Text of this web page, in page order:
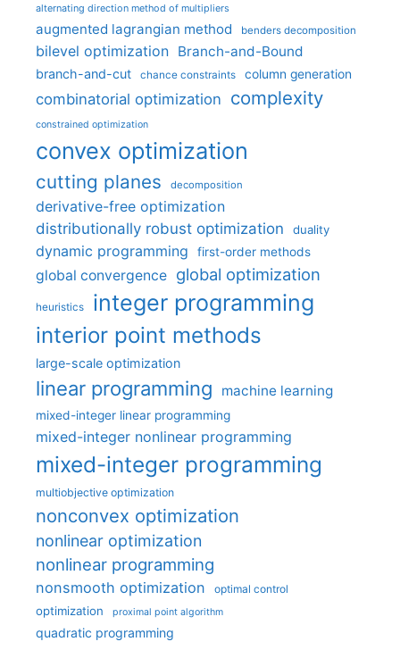
alternating direction method of multipliers
augmented lagrangian method benders decomposition
bilevel optimization Branch-and-Bound
branch-and-cut chance constraints column generation
combinatorial optimization complexity
constrained optimization
convex optimization
cutting planes decomposition
derivative-free optimization
distributionally robust optimization
duality
dynamic programming first-order methods
global convergence global optimization
heuristics integer programming
interior point methods
large-scale optimization
linear programming machine learning
mixed-integer linear programming
mixed-integer nonlinear programming
mixed-integer programming
multiobjective optimization
nonconvex optimization
nonlinear optimization
nonlinear programming
nonsmooth optimization optimal control
optimization proximal point algorithm
quadratic programming